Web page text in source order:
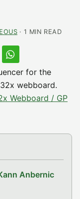
· 1 MIN READ
for the
webboard.
Webboard / GP
Anbernic